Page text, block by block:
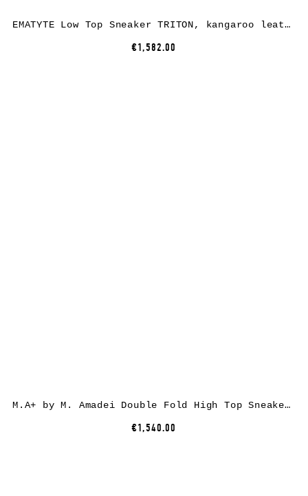
EMATYTE Low Top Sneaker TRITON, kangaroo leather, black
€1,582.00
M.A+ by M. Amadei Double Fold High Top Sneaker S92P2-R, cotton, black
€1,540.00